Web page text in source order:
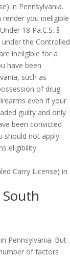
in Pennsylvania.
you ineligible
18 Pa.C.S. §
the Controlled
ineligible for a
have been
such as
of drug
even if your
guilty and only
been convicted
should not apply
eligibility
Pennsylvania. But
of factors